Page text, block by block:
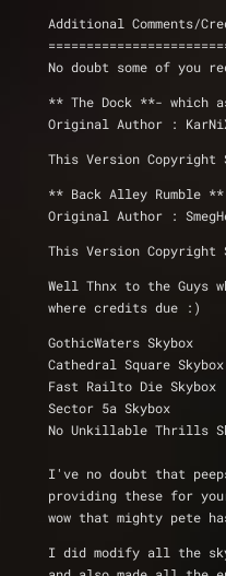
Additional Comments/
No doubt some of you
** The Dock **- which
Original Author :
This Version Copyright
** Back Alley Rumble
Original Author :
This Version Copyright
Well Thnx to the Guys
where credits due :)
I've no doubt that
providing these for
wow that mighty pete
I did modify all the